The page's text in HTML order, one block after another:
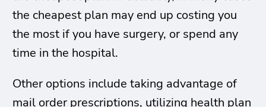
the cheapest plan may end up costing you
the most if you have surgery, or spend any
time in the hospital.
Other options include taking advantage of
mail order prescriptions, utilizing health plan